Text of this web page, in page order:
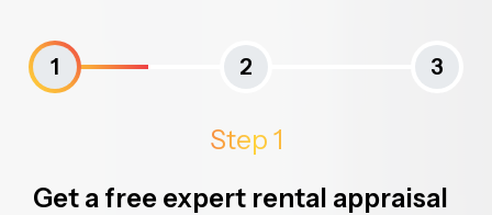
Step 1
Get a free expert rental appraisal
1 2 3